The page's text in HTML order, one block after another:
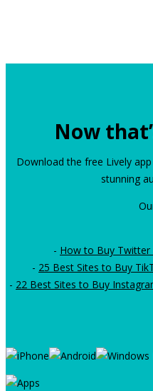
Now
Download the free Lively
stunning
- How to Buy Twitter
- 25 Best Sites to Buy
- 22 Best Sites to Buy